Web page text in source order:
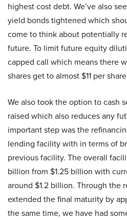
highest cost debt. We’ve also
yield bonds tightened which
come to think about potentially
future. To limit future equity
capped call which means there
shares get to almost $11 per
We also took the option to cash
raised which also reduces any
important step was the
lending facility with in terms of
previous facility. The overall
billion from $1.25 billion with
around $1.2 billion. Through the
extended the final maturity by
the same time, we have had